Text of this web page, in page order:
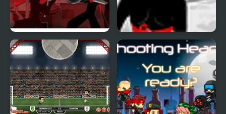
Sift Renegade 3
Expansion
Sift X mas